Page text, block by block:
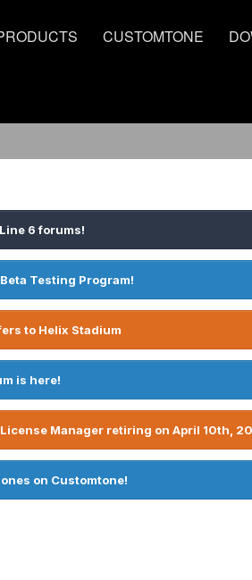
CUSTOMTONE
6 forums!
Testing Program!
to Helix Stadium
is here!
Manager retiring on April 10th,
on Customtone!